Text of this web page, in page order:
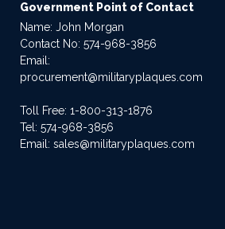
Government Point of Contact
Name: John Morgan
Contact No:574-968-3856
Email:
procurement@militaryplaques.com
Toll Free: 1-800-313-1876
Tel:574-968-3856
Email:sales@militaryplaques.com